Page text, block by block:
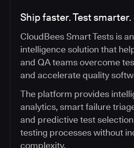
Ship faster. Test
CloudBees Smart Tests is
intelligence solution that
and QA teams overcome
and accelerate quality
The platform provides
analytics, smart failure
and predictive test
testing processes without
complexity.